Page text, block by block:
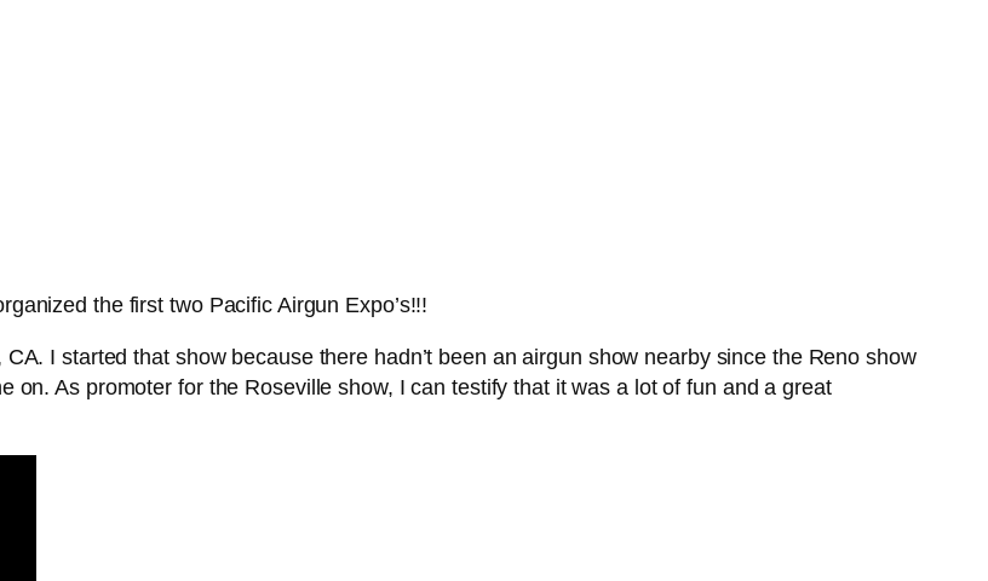
the first two Pacific Airgun Expo’s!!!
I started that show because there hadn’t been an airgun show nearby since the Reno show
on. As promoter for the Roseville show, I can testify that it was a lot of fun and a great